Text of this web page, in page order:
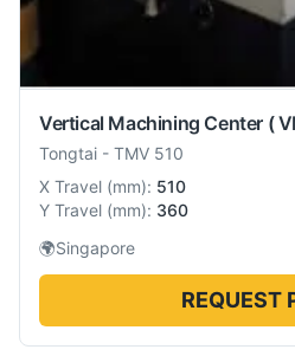
Vertical Machining Center (
Tongtai - TMV 510
X Travel (mm): 510
Y Travel (mm): 360
🌍Singapore
REQUEST